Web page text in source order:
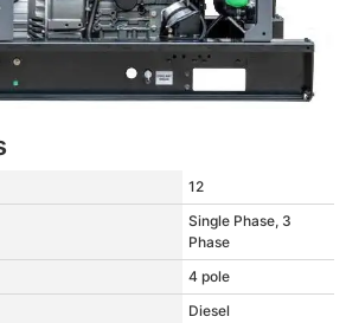
12
Single Phase, 3
Phase
4 pole
Diesel